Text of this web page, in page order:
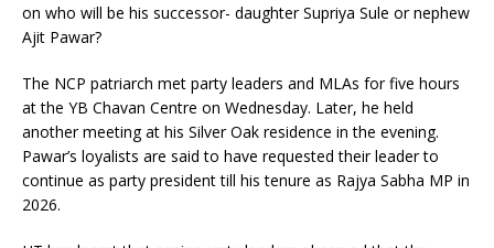
on who will be his successor- daughter Supriya Sule or nephew
Ajit Pawar?
The NCP patriarch met party leaders and MLAs for five hours
at the YB Chavan Centre on Wednesday. Later, he held
another meeting at his Silver Oak residence in the evening.
Pawar’s loyalists are said to have requested their leader to
continue as party president till his tenure as Rajya Sabha MP in
2026.